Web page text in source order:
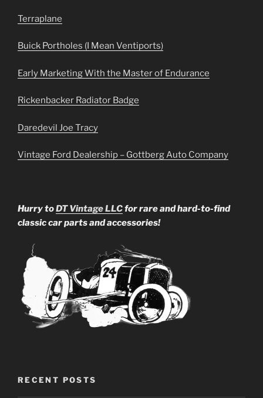
Terraplane
Buick Portholes (I Mean Ventiports)
Early Marketing With the Master of Endurance
Rickenbacker Radiator Badge
Daredevil Joe Tracy
Vintage Ford Dealership – Gottberg Auto Company
Hurry toDT Vintage LLCfor rare and hard-to-find
classic car parts and accessories!
RECENT POSTS